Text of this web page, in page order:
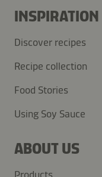
INSPIRATION
Discover recipes
Recipe collection
Food Stories
Using Soy Sauce
ABOUT US